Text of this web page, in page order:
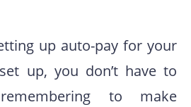
up auto-pay for your
up, you don’t have to
to make